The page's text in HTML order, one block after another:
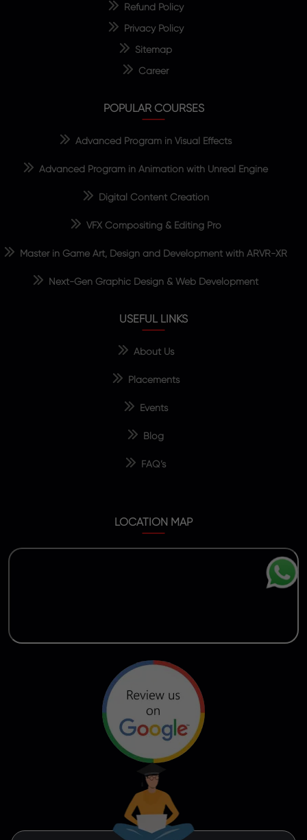
Refund Policy
Privacy Policy
Sitemap
Career
POPULAR COURSES
Advanced Program in Visual Effects
Advanced Program in Animation with Unreal Engine
Digital Content Creation
VFX Compositing & Editing Pro
Master in Game Art, Design and Development with ARVR-XR
Next-Gen Graphic Design & Web Development
USEFUL LINKS
About Us
Placements
Events
Blog
FAQ’s
LOCATION MAP